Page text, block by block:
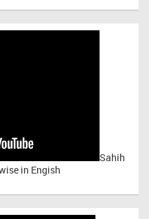
Sahih
in Engish